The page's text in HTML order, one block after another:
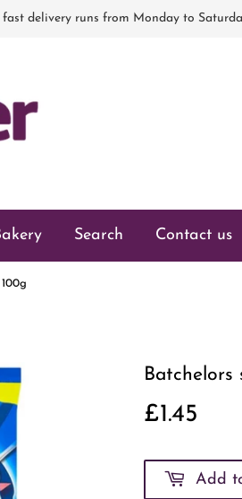
delivery runs from Monday to
Search Contact us
£1.45
Add